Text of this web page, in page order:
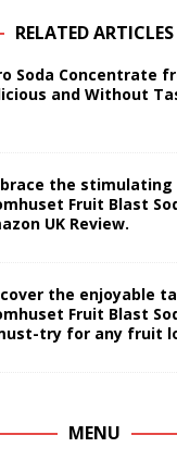
RELATED ARTICLES
Soda Concentrate
and Without
the
Fruit Blast
UK Review.
the enjoyable
Fruit Blast
try for any fruit
MENU